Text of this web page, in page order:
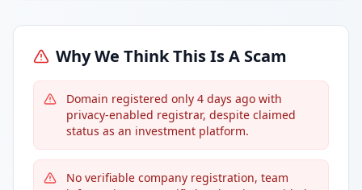
Why We Think This Is A Scam
Domain registered only 4 days ago with
privacy-enabled registrar, despite claimed
status as an investment platform.
No verifiable company registration, team